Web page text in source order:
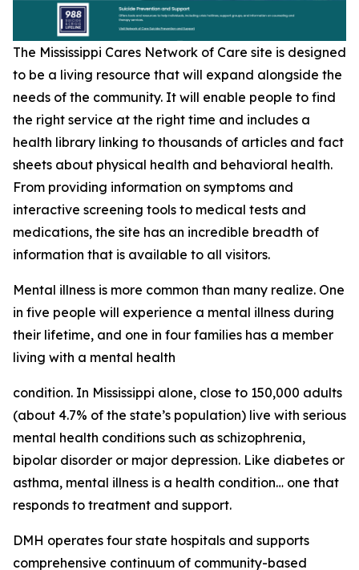
The Mississippi Cares Network of Care site is designed
to be a living resource that will expand alongside the
needs of the community. It will enable people to find
the right service at the right time and includes a
health library linking to thousands of articles and fact
sheets about physical health and behavioral health.
From providing information on symptoms and
interactive screening tools to medical tests and
medications, the site has an incredible breadth of
information that is available to all visitors.
Mental illness is more common than many realize. One
in five people will experience a mental illness during
their lifetime, and one in four families has a member
living with a mental health
condition. In Mississippi alone, close to 150,000 adults
(about 4.7% of the state’s population) live with serious
mental health conditions such as schizophrenia,
bipolar disorder or major depression. Like diabetes or
asthma, mental illness is a health condition… one that
responds to treatment and support.
DMH operates four state hospitals and supports
comprehensive continuum of community-based